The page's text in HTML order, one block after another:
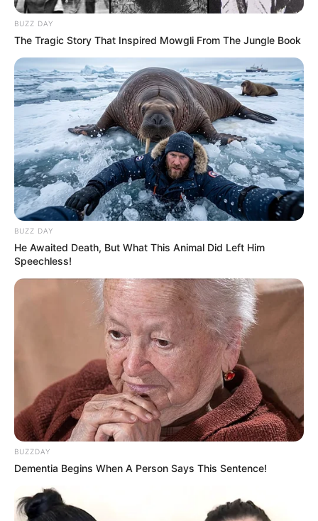
BUZZ DAY
The Tragic Story That Inspired Mowgli From The Jungle Book
BUZZ DAY
He Awaited Death, But What This Animal Did Left Him
Speechless!
BUZZDAY
Dementia Begins When A Person Says This Sentence!